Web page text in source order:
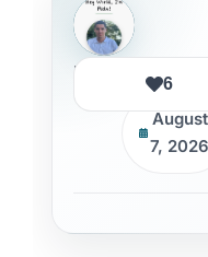
Rida
August
7, 2026
6